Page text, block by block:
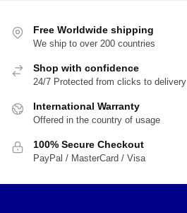
Free Worldwide shipping
We ship to over 200 countries
Shop with confidence
24/7 Protected from clicks to delivery
International Warranty
Offered in the country of usage
100% Secure Checkout
PayPal / MasterCard / Visa